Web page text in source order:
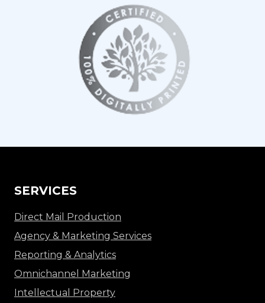
SERVICES
Direct Mail Production
Agency & Marketing Services
Reporting & Analytics
Omnichannel Marketing
Intellectual Property